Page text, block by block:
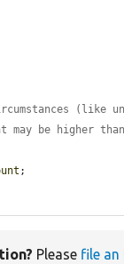
(like
may be higher
;
Please file an